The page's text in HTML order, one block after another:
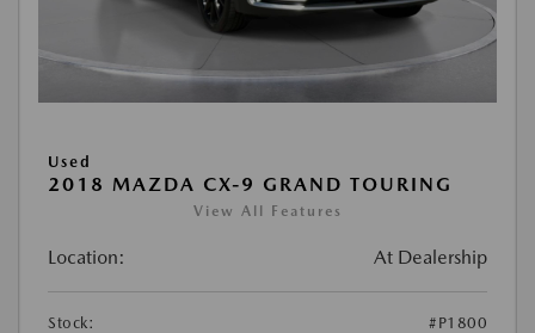
Used
2018 MAZDA CX-9 GRAND TOURING
View All Features
Location: At Dealership
Stock:
#P1800